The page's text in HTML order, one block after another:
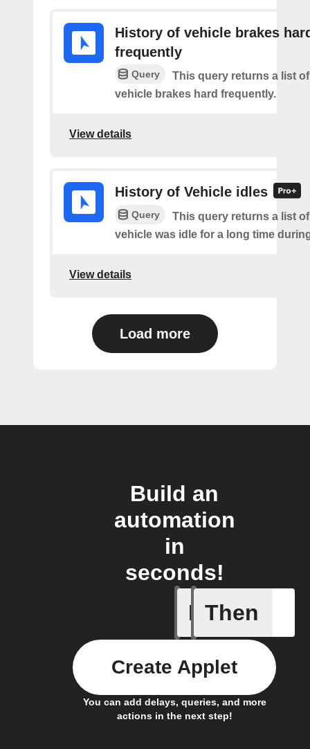
History of vehicle brakes
frequently
Query
This query returns a list
vehicle brakes hard frequently.
View details
History of Vehicle idles
Query
This query returns a list
vehicle was idle for a long time
View details
Load more
Build an
automation
in
seconds!
If
Any
Then
You can add delays, queries, and more
actions in the next step!
Create Applet